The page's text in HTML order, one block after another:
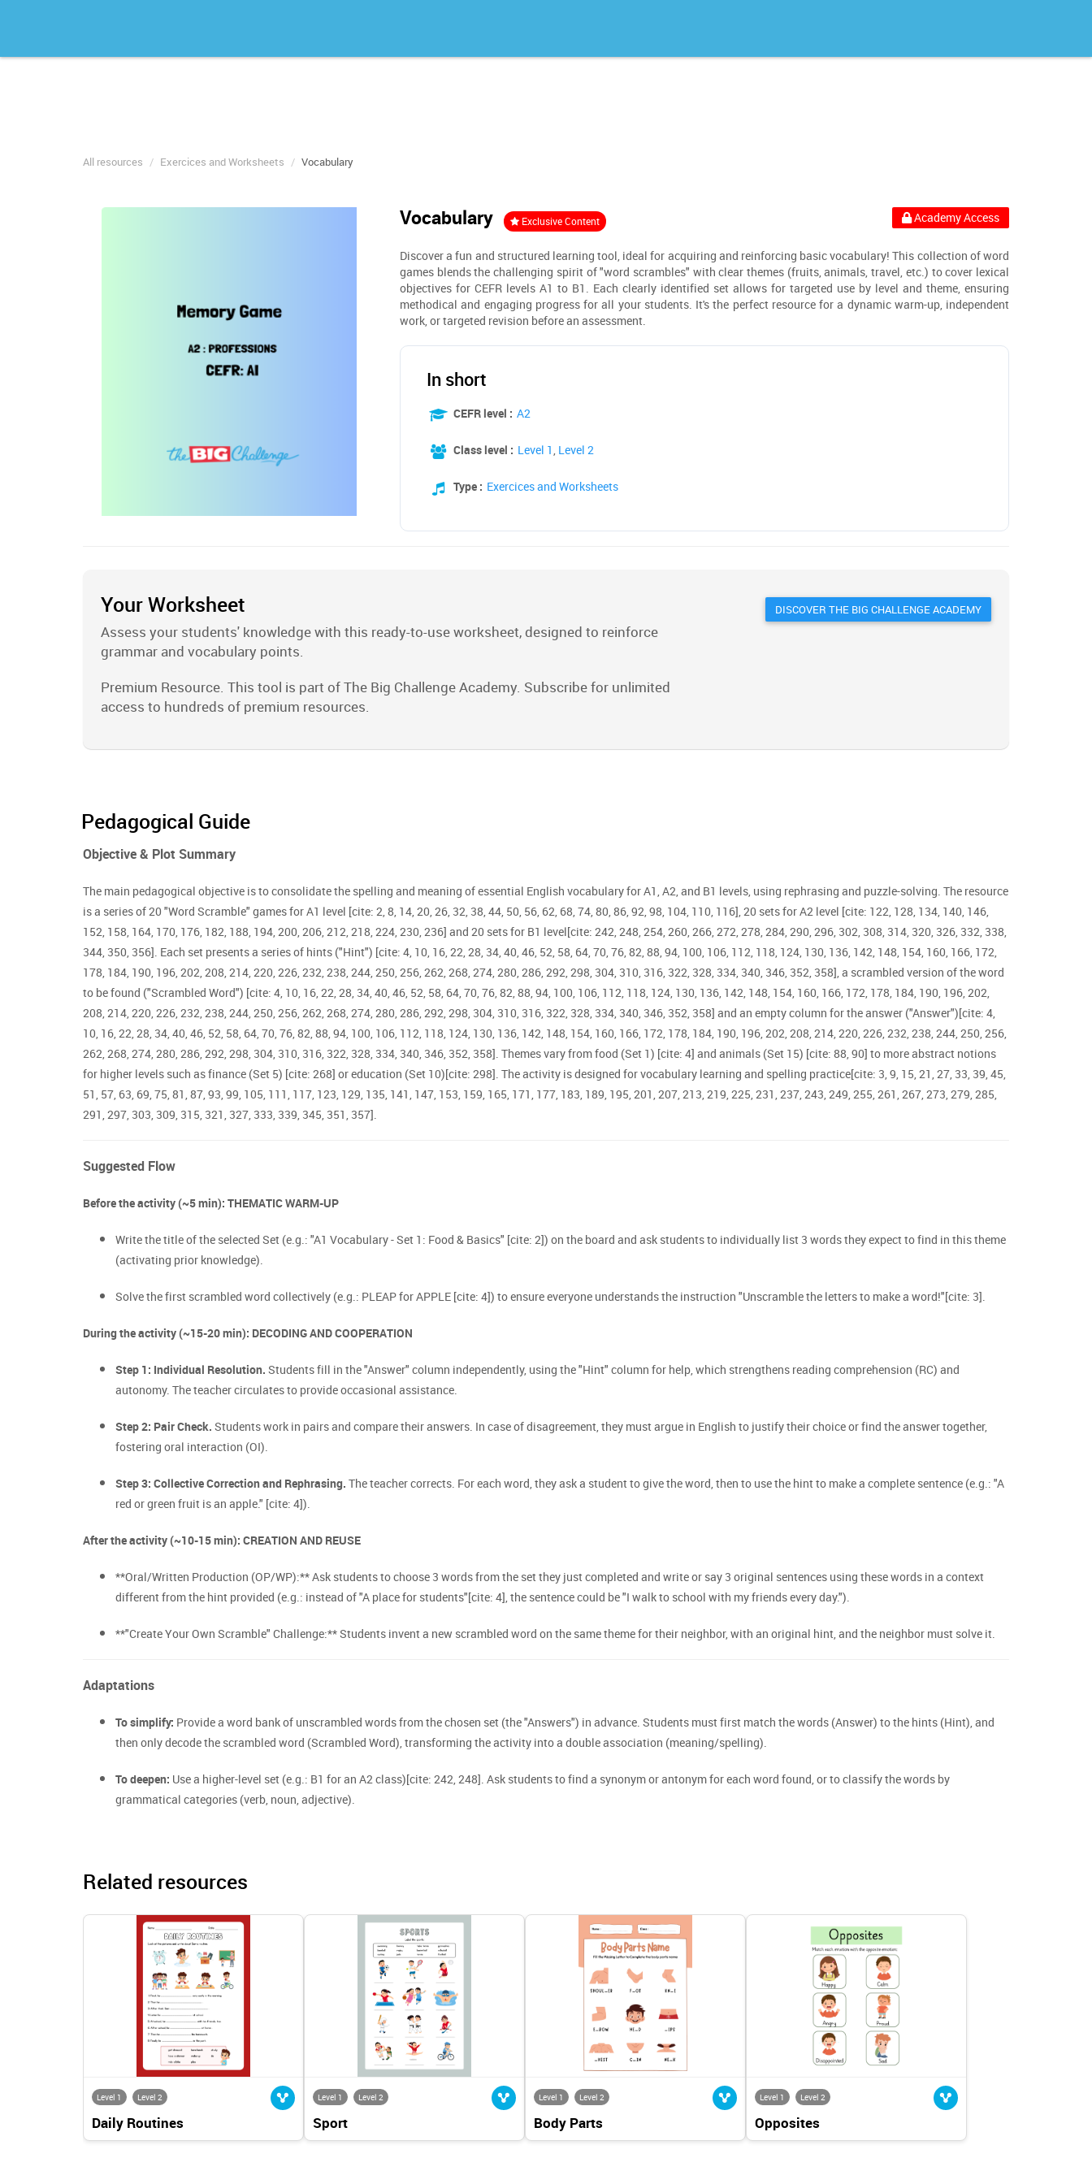
All resources Exercices and Worksheets Vocabulary
Vocabulary Exclusive Content Academy Access
Discover a fun and structured learning tool, ideal for acquiring and reinforcing basic vocabulary! This collection of word
games blends the challenging spirit of "word scrambles" with clear themes (fruits, animals, travel, etc.) to cover lexical
objectives for CEFR levels A1 to B1. Each clearly identified set allows for targeted use by level and theme, ensuring
methodical and engaging progress for all your students. It's the perfect resource for a dynamic warm-up, independent
work, or targeted revision before an assessment.
In short
CEFR level : A2
Class level : Level 1, Level 2
Type : Exercices and Worksheets
Your Worksheet
Assess your students' knowledge with this ready-to-use worksheet, designed to reinforce
grammar and vocabulary points.
Premium Resource. This tool is part of The Big Challenge Academy. Subscribe for unlimited
access to hundreds of premium resources.
DISCOVER THE BIG CHALLENGE ACADEMY
Pedagogical Guide
Objective & Plot Summary
The main pedagogical objective is to consolidate the spelling and meaning of essential English vocabulary for A1, A2, and B1 levels, using rephrasing and puzzle-solving. The resource
is a series of 20 "Word Scramble" games for A1 level [cite: 2, 8, 14, 20, 26, 32, 38, 44, 50, 56, 62, 68, 74, 80, 86, 92, 98, 104, 110, 116], 20 sets for A2 level [cite: 122, 128, 134, 140, 146,
152, 158, 164, 170, 176, 182, 188, 194, 200, 206, 212, 218, 224, 230, 236] and 20 sets for B1 level[cite: 242, 248, 254, 260, 266, 272, 278, 284, 290, 296, 302, 308, 314, 320, 326, 332, 338,
344, 350, 356]. Each set presents a series of hints ("Hint") [cite: 4, 10, 16, 22, 28, 34, 40, 46, 52, 58, 64, 70, 76, 82, 88, 94, 100, 106, 112, 118, 124, 130, 136, 142, 148, 154, 160, 166, 172,
178, 184, 190, 196, 202, 208, 214, 220, 226, 232, 238, 244, 250, 256, 262, 268, 274, 280, 286, 292, 298, 304, 310, 316, 322, 328, 334, 340, 346, 352, 358], a scrambled version of the word
to be found ("Scrambled Word") [cite: 4, 10, 16, 22, 28, 34, 40, 46, 52, 58, 64, 70, 76, 82, 88, 94, 100, 106, 112, 118, 124, 130, 136, 142, 148, 154, 160, 166, 172, 178, 184, 190, 196, 202,
208, 214, 220, 226, 232, 238, 244, 250, 256, 262, 268, 274, 280, 286, 292, 298, 304, 310, 316, 322, 328, 334, 340, 346, 352, 358] and an empty column for the answer ("Answer")[cite: 4,
10, 16, 22, 28, 34, 40, 46, 52, 58, 64, 70, 76, 82, 88, 94, 100, 106, 112, 118, 124, 130, 136, 142, 148, 154, 160, 166, 172, 178, 184, 190, 196, 202, 208, 214, 220, 226, 232, 238, 244, 250, 256,
262, 268, 274, 280, 286, 292, 298, 304, 310, 316, 322, 328, 334, 340, 346, 352, 358]. Themes vary from food (Set 1) [cite: 4] and animals (Set 15) [cite: 88, 90] to more abstract notions
for higher levels such as finance (Set 5) [cite: 268] or education (Set 10)[cite: 298]. The activity is designed for vocabulary learning and spelling practice[cite: 3, 9, 15, 21, 27, 33, 39, 45,
51, 57, 63, 69, 75, 81, 87, 93, 99, 105, 111, 117, 123, 129, 135, 141, 147, 153, 159, 165, 171, 177, 183, 189, 195, 201, 207, 213, 219, 225, 231, 237, 243, 249, 255, 261, 267, 273, 279, 285,
291, 297, 303, 309, 315, 321, 327, 333, 339, 345, 351, 357].
Suggested Flow
Before the activity (~5 min): THEMATIC WARM-UP
Write the title of the selected Set (e.g.: "A1 Vocabulary - Set 1: Food & Basics" [cite: 2]) on the board and ask students to individually list 3 words they expect to find in this theme
(activating prior knowledge).
Solve the first scrambled word collectively (e.g.: PLEAP for APPLE [cite: 4]) to ensure everyone understands the instruction "Unscramble the letters to make a word!"[cite: 3].
During the activity (~15-20 min): DECODING AND COOPERATION
Step 1: Individual Resolution. Students fill in the "Answer" column independently, using the "Hint" column for help, which strengthens reading comprehension (RC) and
autonomy. The teacher circulates to provide occasional assistance.
Step 2: Pair Check. Students work in pairs and compare their answers. In case of disagreement, they must argue in English to justify their choice or find the answer together,
fostering oral interaction (OI).
Step 3: Collective Correction and Rephrasing. The teacher corrects. For each word, they ask a student to give the word, then to use the hint to make a complete sentence (e.g.: "A
red or green fruit is an apple." [cite: 4]).
After the activity (~10-15 min): CREATION AND REUSE
**Oral/Written Production (OP/WP):** Ask students to choose 3 words from the set they just completed and write or say 3 original sentences using these words in a context
different from the hint provided (e.g.: instead of "A place for students"[cite: 4], the sentence could be "I walk to school with my friends every day.").
**"Create Your Own Scramble" Challenge:** Students invent a new scrambled word on the same theme for their neighbor, with an original hint, and the neighbor must solve it.
Adaptations
To simplify: Provide a word bank of unscrambled words from the chosen set (the "Answers") in advance. Students must first match the words (Answer) to the hints (Hint), and
then only decode the scrambled word (Scrambled Word), transforming the activity into a double association (meaning/spelling).
To deepen: Use a higher-level set (e.g.: B1 for an A2 class)[cite: 242, 248]. Ask students to find a synonym or antonym for each word found, or to classify the words by
grammatical categories (verb, noun, adjective).
Related resources
Level 1 Level 2
Daily Routines
Level 1 Level 2
Sport
Level 1 Level 2
Body Parts
Level 1 Level 2
Opposites